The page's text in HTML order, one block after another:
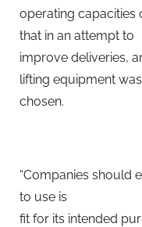
operating capacities
that in an attempt to
improve deliveries,
lifting equipment was
chosen.
“Companies should
to use is
fit for its intended